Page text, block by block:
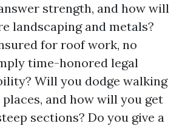
strength, and how will
landscaping and metals?
for roof work, no
time-honored legal
Will you dodge walking
and how will you get
sections? Do you give a